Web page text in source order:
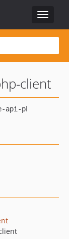
Toggle
client